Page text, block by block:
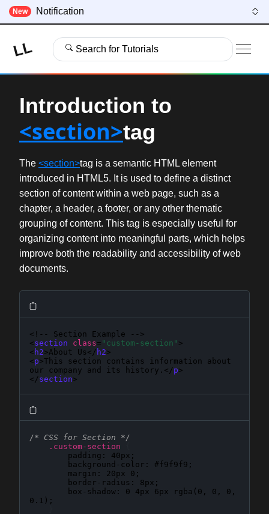
New Notification
LL Search for Tutorials
Introduction to
<section>tag
The <section>tag is a semantic HTML element
introduced in HTML5. It is used to define a distinct
section of content within a web page, such as a
chapter, a header, a footer, or any other thematic
grouping of content. This tag is especially useful for
organizing content into meaningful parts, which helps
improve both the readability and accessibility of web
documents.
<!-- Section Example -->
<section class= "custom-section" >
< h2>About Us</ h2>
<p>This section contains information about
our company and its history.</p>
</section>
/* CSS for Section */
.custom-section
padding : 40px ;
background-color : #f9f9f9 ;
margin : 20px 0 ;
border-radius : 8px ;
box-shadow : 0 4px 6px rgba(0, 0, 0,
0.1) ;